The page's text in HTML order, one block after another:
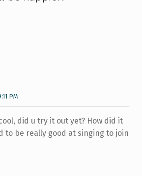
PM
did u try it out yet? How did it
to be really good at singing to join